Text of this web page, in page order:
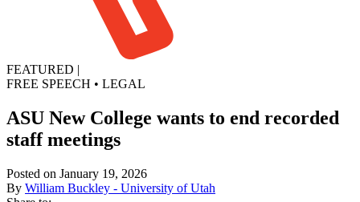
FEATURED |
FREE SPEECH • LEGAL
ASU New College wants to end recorded
staff meetings
Posted on January 19, 2026
By William Buckley - University of Utah